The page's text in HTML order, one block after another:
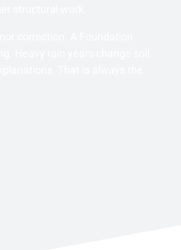
structural work.
correction. A Foundation
Heavy rain years change soil
That is always the